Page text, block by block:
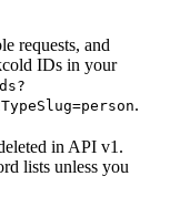
requests, and
IDs in your
.
in API v1.
lists unless you